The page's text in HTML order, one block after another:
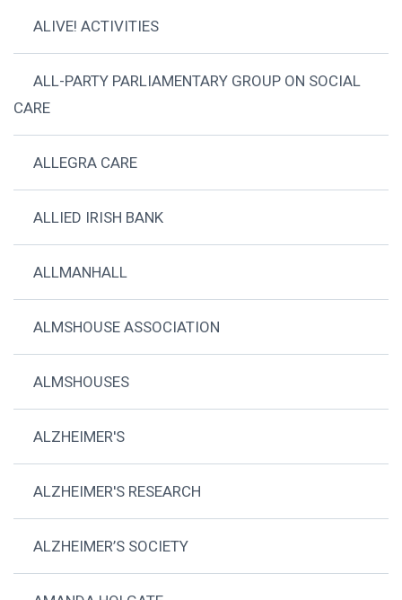
ALIVE! ACTIVITIES
ALL-PARTY PARLIAMENTARY GROUP ON SOCIAL
CARE
ALLEGRA CARE
ALLIED IRISH BANK
ALLMANHALL
ALMSHOUSE ASSOCIATION
ALMSHOUSES
ALZHEIMER'S
ALZHEIMER'S RESEARCH
ALZHEIMER’S SOCIETY